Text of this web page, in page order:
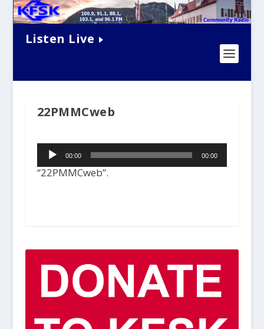
Listen Live
22PMMCweb
Audio
Player00:00 00:00
“22PMMCweb”.